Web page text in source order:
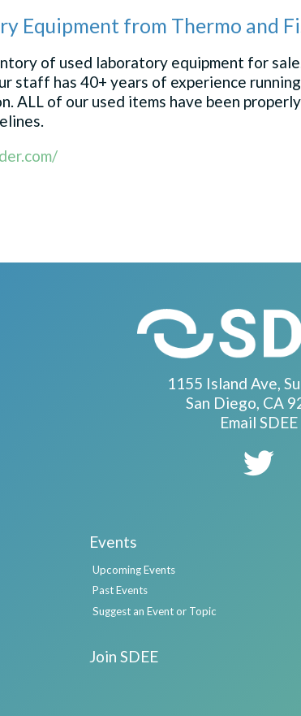
Equipment from Thermo and
of used laboratory equipment for
staff has 40+ years of experience
ALL of our used items have been
1155 Island Ave,
San Diego, CA
Email SDEE
Events
Upcoming Events
Past Events
Suggest an Event or Topic
Join SDEE